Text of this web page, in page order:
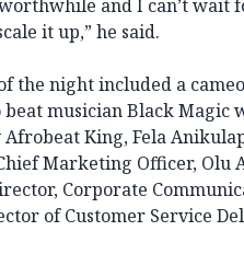
and I can’t wait
it up,” he said.
the night included a
beat musician Black Magic
King, Fela
Marketing Officer, Olu
Corporate
of Customer Service